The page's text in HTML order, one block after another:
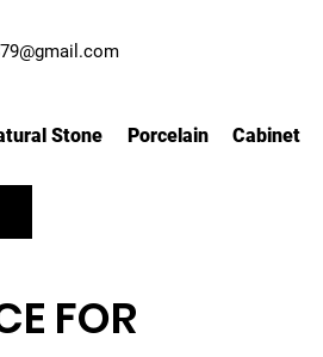
Stone Porcelain Cabinet
FOR